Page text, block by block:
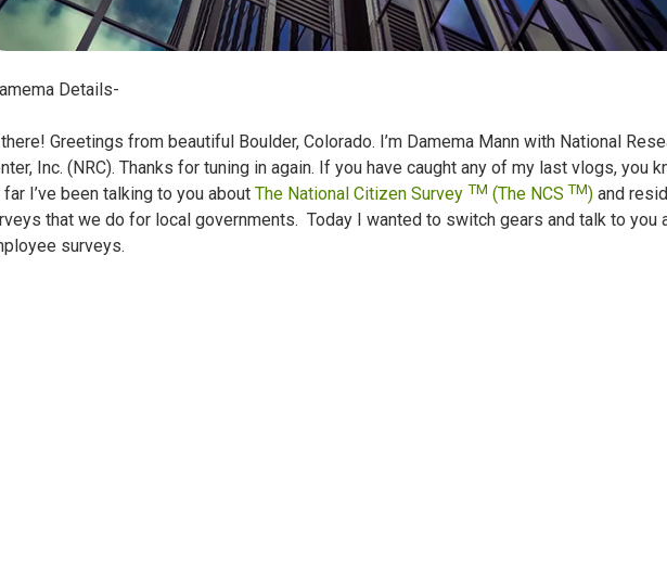
Details-
there! Greetings from beautiful Boulder, Colorado. I’m Damema Mann with National
Inc. (NRC). Thanks for tuning in again. If you have caught any of my last vlogs, you
far I’ve been talking to you about The National Citizen Survey TM (The NCS TM) and
that we do for local governments. Today I wanted to switch gears and talk to you
surveys.